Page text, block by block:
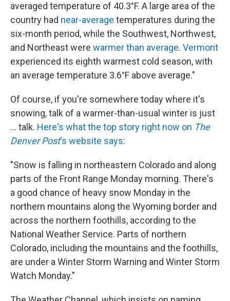
averaged temperature of 40.3°F. A large area of the
country had near-average temperatures during the
six-month period, while the Southwest, Northwest,
and Northeast were warmer than average. Vermont
experienced its eighth warmest cold season, with
an average temperature 3.6°F above average."
Of course, if you're somewhere today where it's
snowing, talk of a warmer-than-usual winter is just
... talk. Here's what the top story right now on The
Denver Post's website says:
"Snow is falling in northeastern Colorado and along
parts of the Front Range Monday morning. There's
a good chance of heavy snow Monday in the
northern mountains along the Wyoming border and
across the northern foothills, according to the
National Weather Service. Parts of northern
Colorado, including the mountains and the foothills,
are under a Winter Storm Warning and Winter Storm
Watch Monday."